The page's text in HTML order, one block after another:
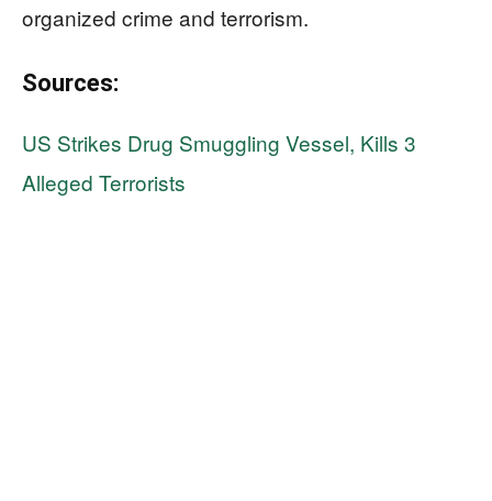
organized crime and terrorism.
Sources:
US Strikes Drug Smuggling Vessel, Kills 3
Alleged Terrorists